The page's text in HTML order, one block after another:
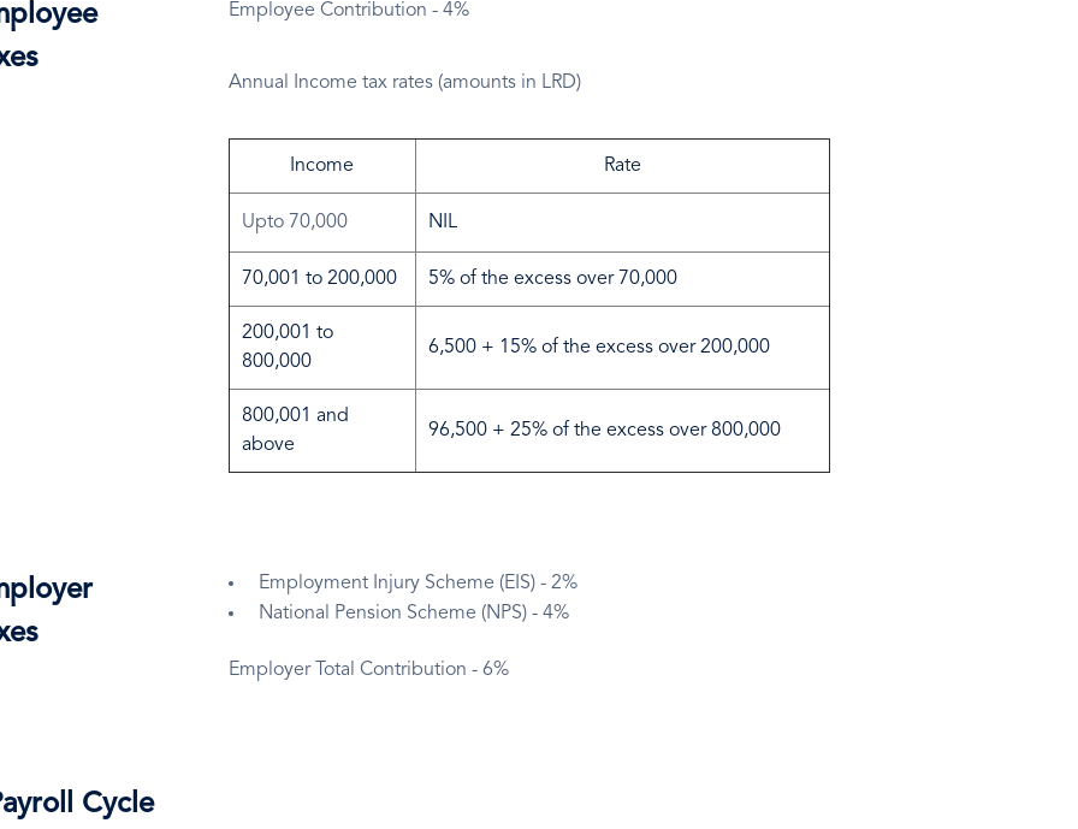
Employee Contribution - 4%
Annual Income tax rates (amounts in LRD)
Income Rate
Upto 70,000 NIL
70,001 to 200,000 5% of the excess over 70,000
200,001 to
800,000
6,500 + 15% of the excess over 200,000
800,001 and
above
96,500 + 25% of the excess over 800,000
Employment Injury Scheme (EIS) - 2%
National Pension Scheme (NPS) - 4%
Employer Total Contribution - 6%
Cycle